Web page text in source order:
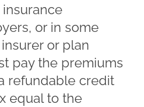
or in some
or plan
pay the premiums
refundable credit
equal to the